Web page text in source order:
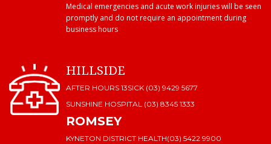
Medical emergencies and acute work injuries will be seen
promptly and do not require an appointment during
business hours
HILLSIDE
AFTER HOURS 13SICK (03) 9429 5677
SUNSHINE HOSPITAL (03) 8345 1333
ROMSEY
KYNETON DISTRICT HEALTH(03) 5422 9900